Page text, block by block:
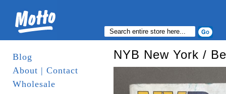
Blog
About | Contact
Wholesale
NYB New York /